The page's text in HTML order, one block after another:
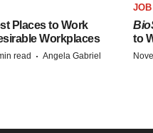
Places to Work
Workplaces
read · Angela Gabriel
JOB
to